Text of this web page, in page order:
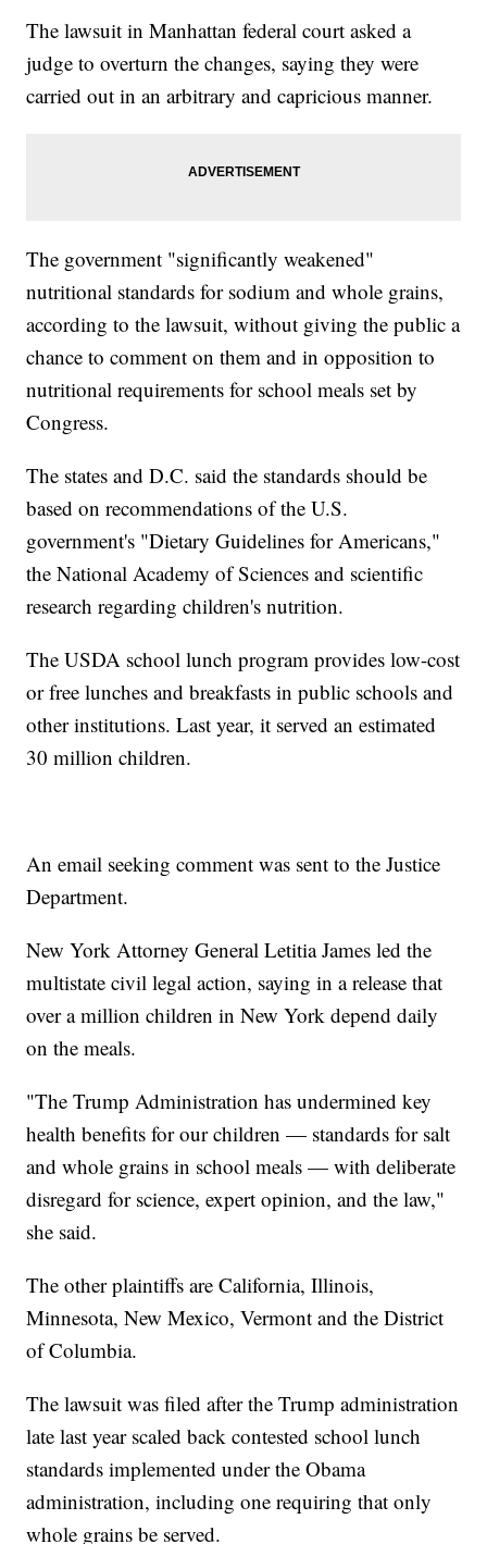
The lawsuit in Manhattan federal court asked a
judge to overturn the changes, saying they were
carried out in an arbitrary and capricious manner.
The government "significantly weakened"
nutritional standards for sodium and whole grains,
according to the lawsuit, without giving the public a
chance to comment on them and in opposition to
nutritional requirements for school meals set by
Congress.
The states and D.C. said the standards should be
based on recommendations of the U.S.
government's "Dietary Guidelines for Americans,"
the National Academy of Sciences and scientific
research regarding children's nutrition.
The USDA school lunch program provides low-cost
or free lunches and breakfasts in public schools and
other institutions. Last year, it served an estimated
30 million children.
An email seeking comment was sent to the Justice
Department.
New York Attorney General Letitia James led the
multistate civil legal action, saying in a release that
over a million children in New York depend daily
on the meals.
"The Trump Administration has undermined key
health benefits for our children — standards for salt
and whole grains in school meals — with deliberate
disregard for science, expert opinion, and the law,"
she said.
The other plaintiffs are California, Illinois,
Minnesota, New Mexico, Vermont and the District
of Columbia.
The lawsuit was filed after the Trump administration
late last year scaled back contested school lunch
standards implemented under the Obama
administration, including one requiring that only
whole grains be served.